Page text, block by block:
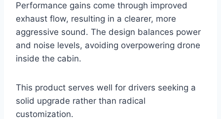
Performance gains come through improved
exhaust flow, resulting in a clearer, more
aggressive sound. The design balances power
and noise levels, avoiding overpowering drone
inside the cabin.
This product serves well for drivers seeking a
solid upgrade rather than radical
customization.